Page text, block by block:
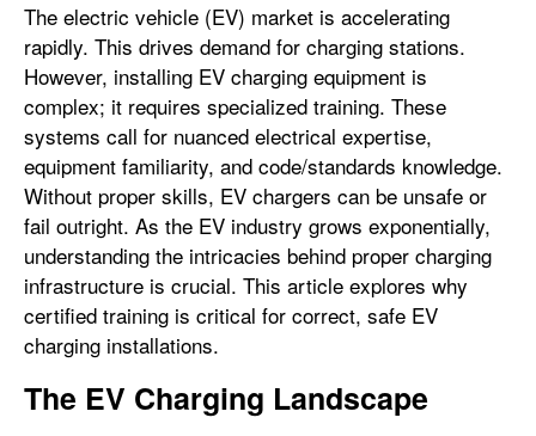
The electric vehicle (EV) market is accelerating
rapidly. This drives demand for charging stations.
However, installing EV charging equipment is
complex; it requires specialized training. These
systems call for nuanced electrical expertise,
equipment familiarity, and code/standards knowledge.
Without proper skills, EV chargers can be unsafe or
fail outright. As the EV industry grows exponentially,
understanding the intricacies behind proper charging
infrastructure is crucial. This article explores why
certified training is critical for correct, safe EV
charging installations.
The EV Charging Landscape